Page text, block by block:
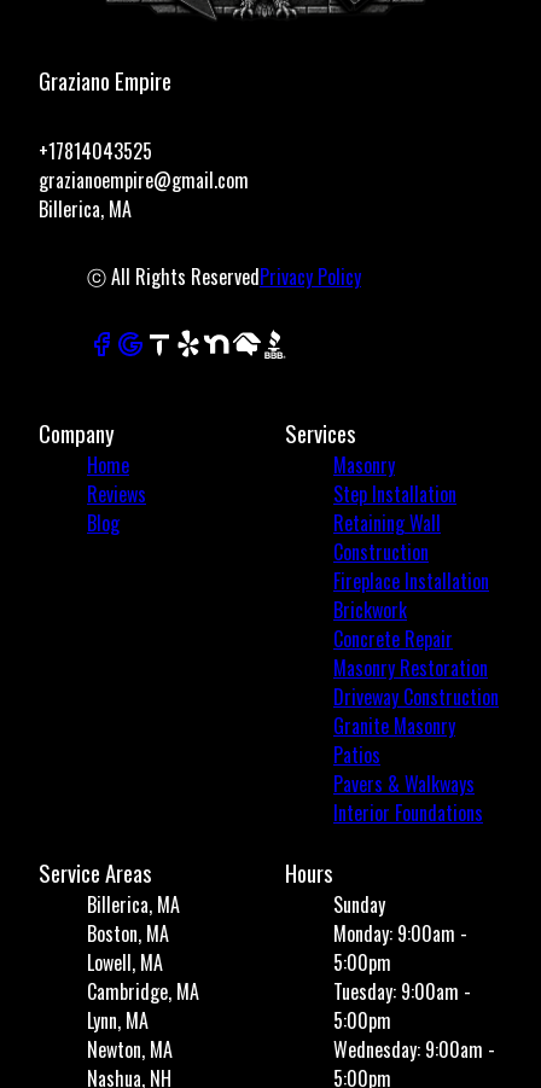
Graziano Empire
+17814043525
grazianoempire@gmail.com
Billerica, MA
ⓒ All Rights ReservedPrivacy Policy
Company
Home
Reviews
Blog
Services
Masonry
Step Installation
Retaining Wall
Construction
Fireplace Installation
Brickwork
Concrete Repair
Masonry Restoration
Driveway Construction
Granite Masonry
Patios
Pavers & Walkways
Interior Foundations
Service Areas
Billerica, MA
Boston, MA
Lowell, MA
Cambridge, MA
Lynn, MA
Newton, MA
Nashua, NH
Hours
Sunday
Monday: 9:00am -
5:00pm
Tuesday: 9:00am -
5:00pm
Wednesday: 9:00am -
5:00pm